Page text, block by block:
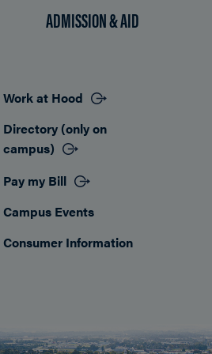
ADMISSION & AID
Work at Hood
Directory (only on
campus)
Pay my Bill
Campus Events
Consumer Information